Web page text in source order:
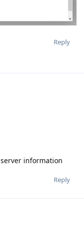
Reply
information
Reply